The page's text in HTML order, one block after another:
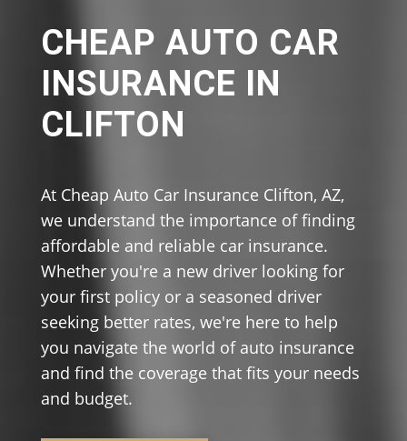
CHEAP AUTO CAR
INSURANCE IN
CLIFTON
At Cheap Auto Car Insurance Clifton, AZ,
we understand the importance of finding
affordable and reliable car insurance.
Whether you're a new driver looking for
your first policy or a seasoned driver
seeking better rates, we're here to help
you navigate the world of auto insurance
and find the coverage that fits your needs
and budget.